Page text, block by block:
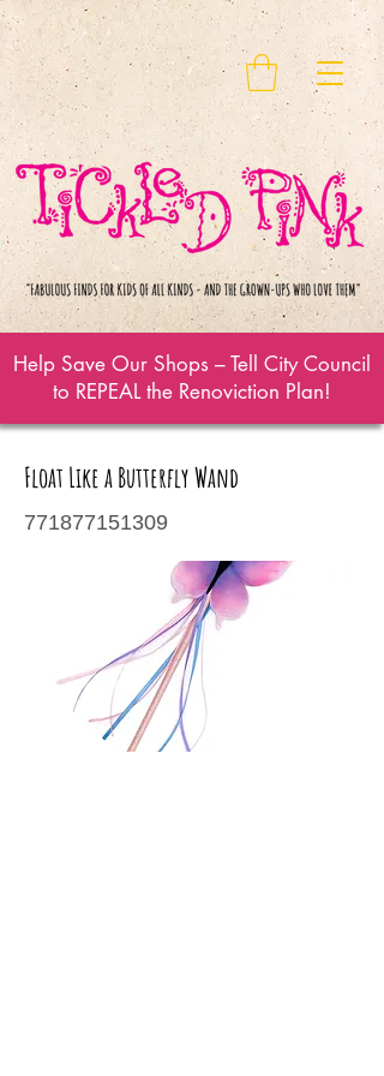
Help Save Our Shops – Tell City Council
to REPEAL the Renoviction Plan!
Float Like a Butterfly Wand
771877151309